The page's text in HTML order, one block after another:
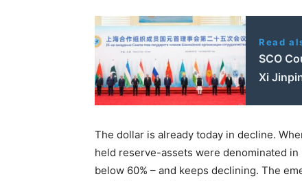
Read
SCO
Xi
The dollar is already today in decline.
held reserve-assets were denominated
below 60% – and keeps declining. The